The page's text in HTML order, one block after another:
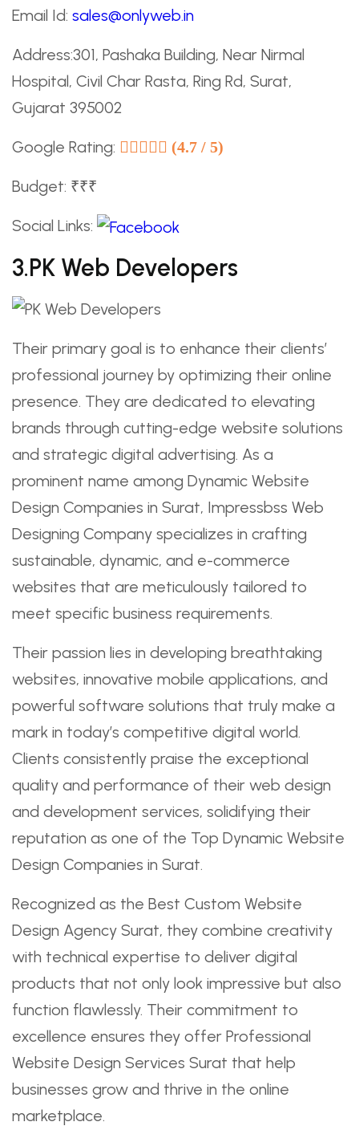
Email Id: sales@onlyweb.in
Address:301, Pashaka Building, Near Nirmal
Hospital, Civil Char Rasta, Ring Rd, Surat,
Gujarat 395002
Google Rating: (4.7 / 5)
Budget: ₹₹₹
Social Links:
3.PK Web Developers
Their primary goal is to enhance their clients’
professional journey by optimizing their online
presence. They are dedicated to elevating
brands through cutting-edge website solutions
and strategic digital advertising. As a
prominent name among Dynamic Website
Design Companies in Surat, Impressbss Web
Designing Company specializes in crafting
sustainable, dynamic, and e-commerce
websites that are meticulously tailored to
meet specific business requirements.
Their passion lies in developing breathtaking
websites, innovative mobile applications, and
powerful software solutions that truly make a
mark in today’s competitive digital world.
Clients consistently praise the exceptional
quality and performance of their web design
and development services, solidifying their
reputation as one of the Top Dynamic Website
Design Companies in Surat.
Recognized as the Best Custom Website
Design Agency Surat, they combine creativity
with technical expertise to deliver digital
products that not only look impressive but also
function flawlessly. Their commitment to
excellence ensures they offer Professional
Website Design Services Surat that help
businesses grow and thrive in the online
marketplace.